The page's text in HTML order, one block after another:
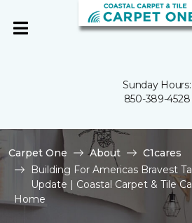
Sunday Hours:
850-389-4528
Carpet One About
C1cares
Building For Americas Bravest
Update | Coastal Carpet & Tile
Home